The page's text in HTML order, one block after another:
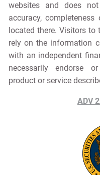
websites and does
accuracy,
located there. Visitors
rely on the information
with an independent
necessarily endorse
product or service
ADV